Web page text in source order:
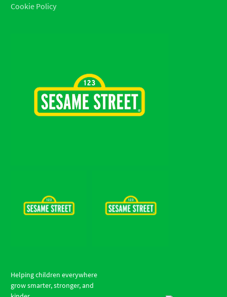
Cookie Policy
Helping children everywhere
grow smarter, stronger, and